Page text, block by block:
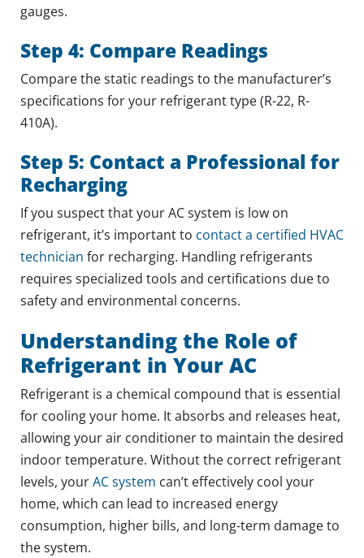
gauges.
Step 4: Compare Readings
Compare the static readings to the manufacturer’s
specifications for your refrigerant type (R-22, R-
410A).
Step 5: Contact a Professional for
Recharging
If you suspect that your AC system is low on
refrigerant, it’s important to contact a certified HVAC
technician for recharging. Handling refrigerants
requires specialized tools and certifications due to
safety and environmental concerns.
Understanding the Role of
Refrigerant in Your AC
Refrigerant is a chemical compound that is essential
for cooling your home. It absorbs and releases heat,
allowing your air conditioner to maintain the desired
indoor temperature. Without the correct refrigerant
levels, yourAC system can’t effectively cool your
home, which can lead to increased energy
consumption, higher bills, and long-term damage to
the system.